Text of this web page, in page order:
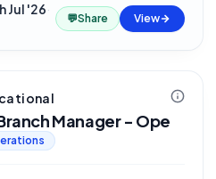
Jul '26·
💬Share View
Manager - Ope